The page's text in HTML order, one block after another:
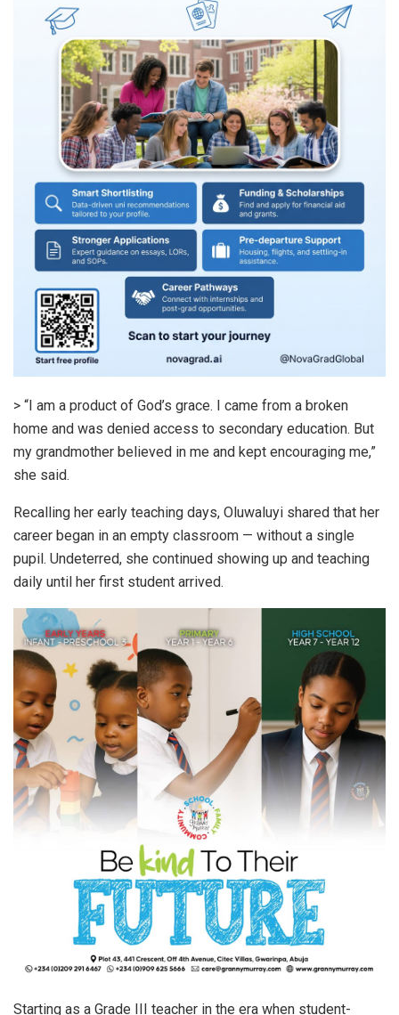
> “I am a product of God’s grace. I came from a broken
home and was denied access to secondary education. But
my grandmother believed in me and kept encouraging me,”
she said.
Recalling her early teaching days, Oluwaluyi shared that her
career began in an empty classroom — without a single
pupil. Undeterred, she continued showing up and teaching
daily until her first student arrived.
Starting as a Grade III teacher in the era when student-